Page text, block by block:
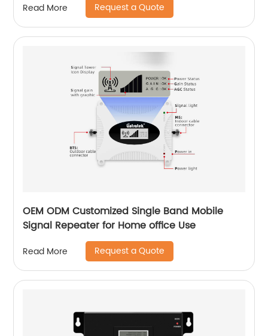
Read More Request a Quote
OEM ODM Customized Single Band Mobile
Signal Repeater for Home office Use
Read More Request a Quote